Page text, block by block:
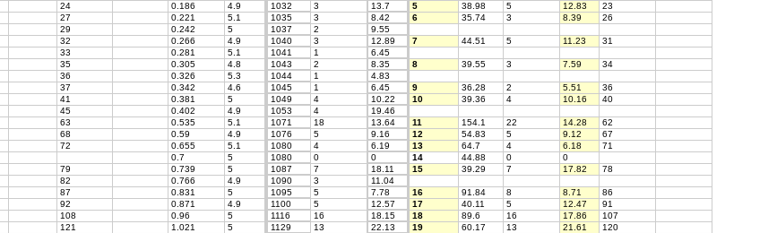
24 0.186 4.9 1032 3 13.7 5 38.98 5 12.83
23
27 0.221 5.1 1035 3 8.42 6 35.74 3 8.39
26
29 0.242 5 1037 2
9.55
32 0.266 4.9 1040 3 12.89 7 44.51 5 11.23
31
33 0.281 5.1 1041 1
6.45
35 0.305 4.8 1043 2 8.35 8 39.55 3 7.59
34
36 0.326 5.3 1044 1
4.83
37 0.342 4.6 1045 1 6.45 9 36.28 2 5.51
36
41 0.381 5 1049 4 10.22 10 39.36 4 10.16
40
45 0.402 4.9 1053 4
19.46
63 0.535 5.1 1071 18 13.64 11 154.1 22 14.28
62
68 0.59 4.9 1076 5 9.16 12 54.83 5 9.12
67
72 0.655 5.1 1080 4 6.19 13 64.7 4 6.18
71
0.7 5 1080 0 0 14 44.88 0
0
79 0.739 5 1087 7 18.11 15 39.29 7 17.82
78
82 0.766 4.9 1090 3
11.04
87 0.831 5 1095 5 7.78 16 91.84 8 8.71
86
92 0.871 4.9 1100 5 12.57 17 40.11 5 12.47
91
108 0.96 5 1116 16 18.15 18 89.6 16 17.86
107
121 1.021 5 1129 13 22.13 19 60.17 13 21.61
120